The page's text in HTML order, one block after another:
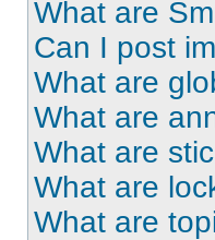
What are
Can I post
What are
What are
What are
What are
What are